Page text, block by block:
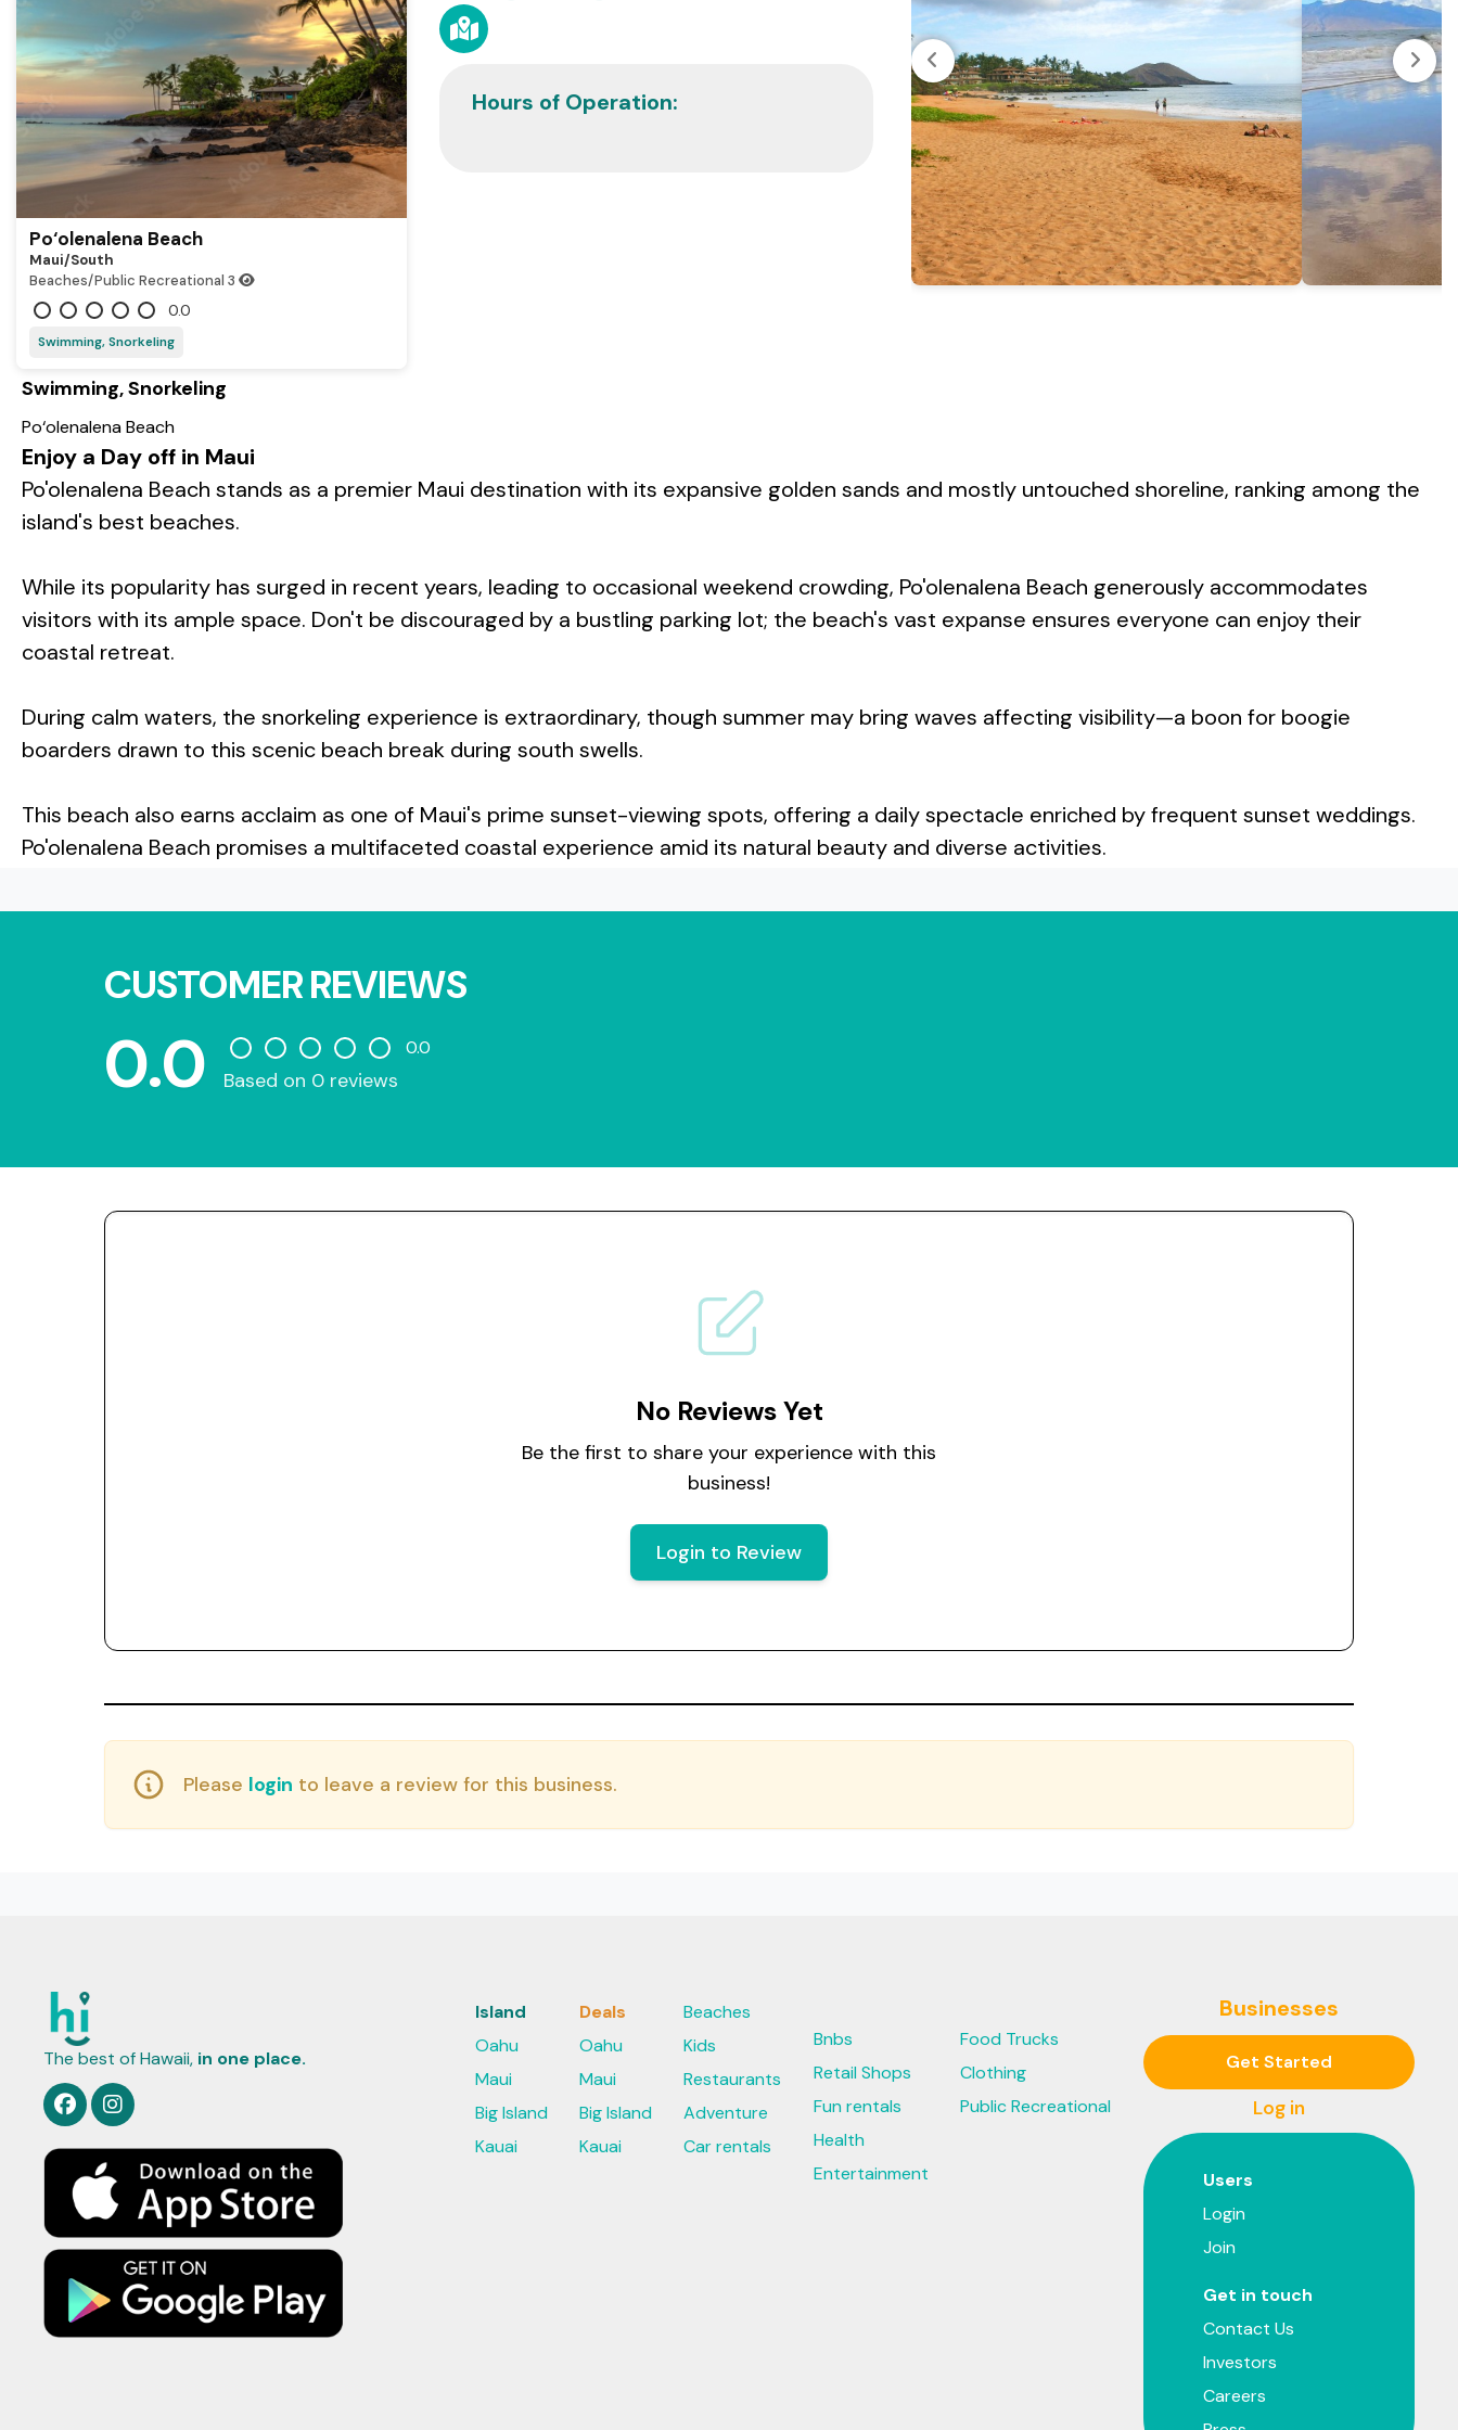
Po‘olenalena Beach
Maui/south
Beaches/Public Recreational 3
0.0
Swimming, Snorkeling
Hours of Operation:
Swimming, Snorkeling
Po‘olenalena Beach
Enjoy a Day off in Maui
Po'olenalena Beach stands as a premier Maui destination with its expansive golden sands and mostly untouched shoreline, ranking among the
island's best beaches.
While its popularity has surged in recent years, leading to occasional weekend crowding, Po'olenalena Beach generously accommodates
visitors with its ample space. Don't be discouraged by a bustling parking lot; the beach's vast expanse ensures everyone can enjoy their
coastal retreat.
During calm waters, the snorkeling experience is extraordinary, though summer may bring waves affecting visibility—a boon for boogie
boarders drawn to this scenic beach break during south swells.
This beach also earns acclaim as one of Maui's prime sunset-viewing spots, offering a daily spectacle enriched by frequent sunset weddings.
Po'olenalena Beach promises a multifaceted coastal experience amid its natural beauty and diverse activities.
CUSTOMER REVIEWS
0.0 0.0
Based on 0 reviews
No Reviews Yet
Be the first to share your experience with this
business!
Login to Review
Please login to leave a review for this business.
The best of Hawaii, in one place.
Island
Oahu
Maui
Big Island
Kauai
Deals
Oahu
Maui
Big Island
Kauai
Beaches
Kids
Restaurants
Adventure
Car rentals
Bnbs
Retail Shops
Fun rentals
Health
Entertainment
Food Trucks
Clothing
Public Recreational
Businesses
Get Started
Log in
Users
Login
Join
Get in touch
Contact Us
Investors
Careers